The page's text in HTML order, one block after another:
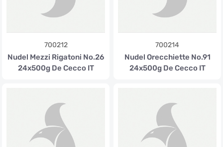
700212
Nudel Mezzi Rigatoni No.26
24x500g De Cecco IT
700214
Nudel Orecchiette No.91
24x500g De Cecco IT